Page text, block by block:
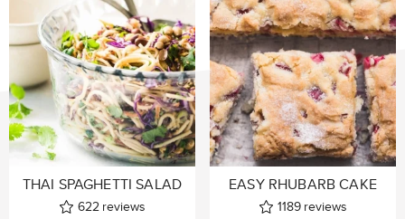
THAI SPAGHETTI SALAD
622 reviews
EASY RHUBARB CAKE
1189 reviews